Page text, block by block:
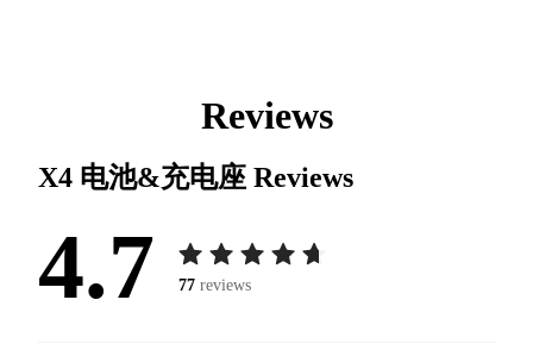
Reviews
X4 电池&充电座 Reviews
4.7 77 reviews